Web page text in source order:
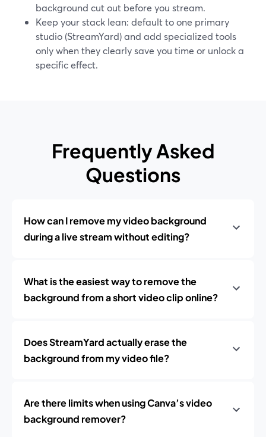
background cut out before you stream.
Keep your stack lean: default to one primary
studio (StreamYard) and add specialized tools
only when they clearly save you time or unlock a
specific effect.
Frequently Asked
Questions
How can I remove my video background
during a live stream without editing?
What is the easiest way to remove the
background from a short video clip online?
Does StreamYard actually erase the
background from my video file?
Are there limits when using Canva’s video
background remover?